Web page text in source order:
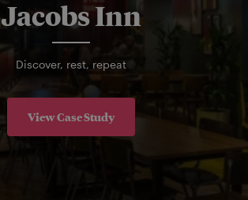
Jacobs Inn
Discover, rest, repeat
View Case Study